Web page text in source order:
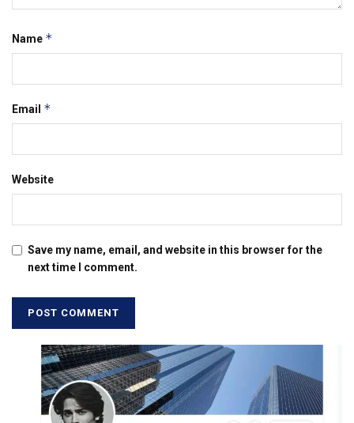
Name *
Email *
Website
Save my name, email, and website in this browser for the
next time I comment.